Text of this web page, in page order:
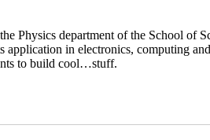
Physics department of the School
in electronics, computing
to build cool…stuff.